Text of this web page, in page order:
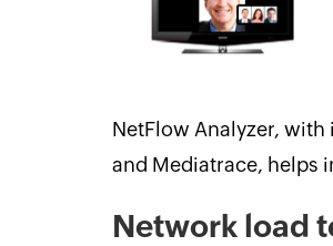
NetFlow Analyzer, with
and Mediatrace, helps
Network load